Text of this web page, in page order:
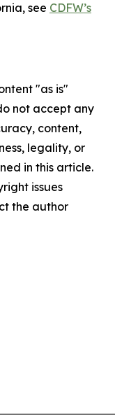
see CDFW’s
"as is"
not accept any
content,
legality, or
in this article.
issues
the author